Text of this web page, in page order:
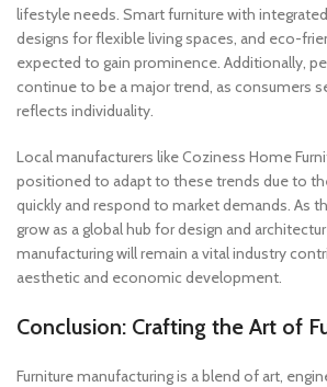
lifestyle needs. Smart furniture with
designs for flexible living spaces, and eco-
expected to gain prominence. Additionally,
continue to be a major trend, as consumers
reflects individuality.
Local manufacturers like Coziness Home
positioned to adapt to these trends due to
quickly and respond to market demands. As
grow as a global hub for design and
manufacturing will remain a vital industry
aesthetic and economic development.
Conclusion: Crafting the Art of
Furniture manufacturing is a blend of art,